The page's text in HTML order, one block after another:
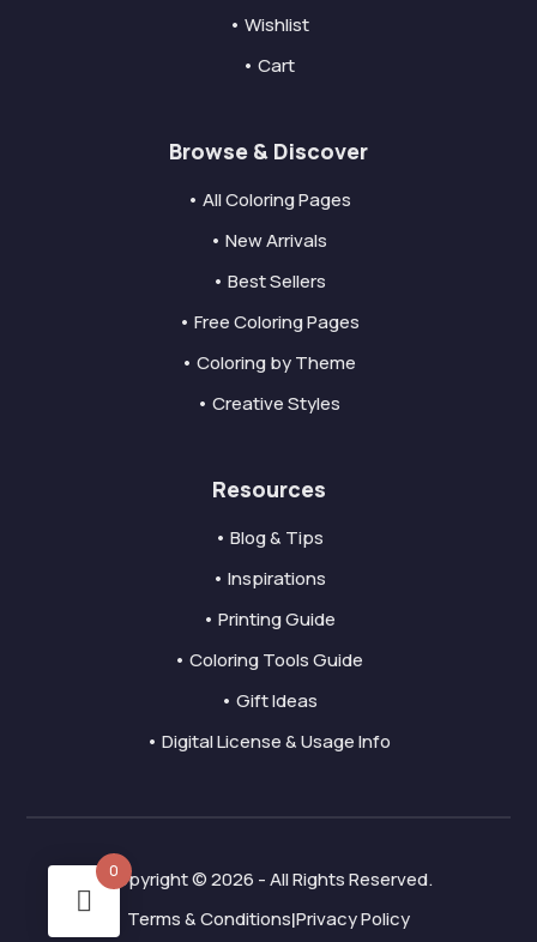
• Wishlist
• Cart
Browse & Discover
• All Coloring Pages
• New Arrivals
• Best Sellers
• Free Coloring Pages
• Coloring by Theme
• Creative Styles
Resources
• Blog & Tips
• Inspirations
• Printing Guide
• Coloring Tools Guide
• Gift Ideas
• Digital License & Usage Info
Copyright © 2026 - All Rights Reserved.
Terms & Conditions|Privacy Policy
0